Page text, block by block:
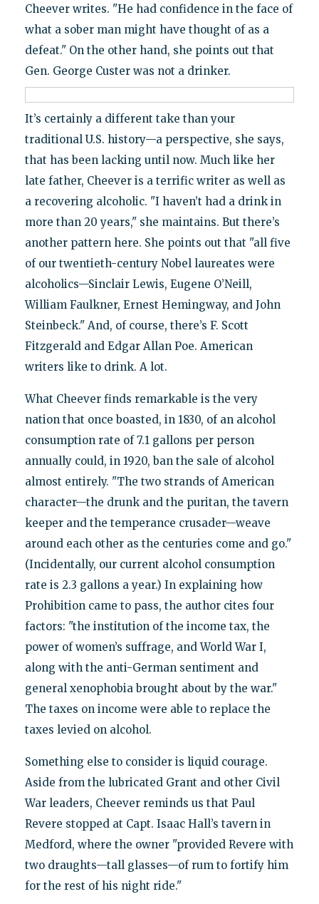
Cheever writes. "He had confidence in the face of
what a sober man might have thought of as a
defeat." On the other hand, she points out that
Gen. George Custer was not a drinker.
It’s certainly a different take than your
traditional U.S. history—a perspective, she says,
that has been lacking until now. Much like her
late father, Cheever is a terrific writer as well as
a recovering alcoholic. "I haven’t had a drink in
more than 20 years," she maintains. But there’s
another pattern here. She points out that "all five
of our twentieth-century Nobel laureates were
alcoholics—Sinclair Lewis, Eugene O’Neill,
William Faulkner, Ernest Hemingway, and John
Steinbeck." And, of course, there’s F. Scott
Fitzgerald and Edgar Allan Poe. American
writers like to drink. A lot.
What Cheever finds remarkable is the very
nation that once boasted, in 1830, of an alcohol
consumption rate of 7.1 gallons per person
annually could, in 1920, ban the sale of alcohol
almost entirely. "The two strands of American
character—the drunk and the puritan, the tavern
keeper and the temperance crusader—weave
around each other as the centuries come and go."
(Incidentally, our current alcohol consumption
rate is 2.3 gallons a year.) In explaining how
Prohibition came to pass, the author cites four
factors: "the institution of the income tax, the
power of women’s suffrage, and World War I,
along with the anti-German sentiment and
general xenophobia brought about by the war."
The taxes on income were able to replace the
taxes levied on alcohol.
Something else to consider is liquid courage.
Aside from the lubricated Grant and other Civil
War leaders, Cheever reminds us that Paul
Revere stopped at Capt. Isaac Hall’s tavern in
Medford, where the owner "provided Revere with
two draughts—tall glasses—of rum to fortify him
for the rest of his night ride."